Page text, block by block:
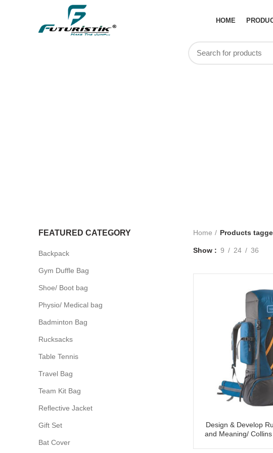
HOME
FEATURED CATEGORY
Backpack
Gym Duffle Bag
Shoe/ Boot bag
Physio/ Medical bag
Badminton Bag
Rucksacks
Table Tennis
Travel Bag
Team Kit Bag
Reflective Jacket
Gift Set
Bat Cover
Home Products
Show 9 24 36
Design & Develop
and Meaning/